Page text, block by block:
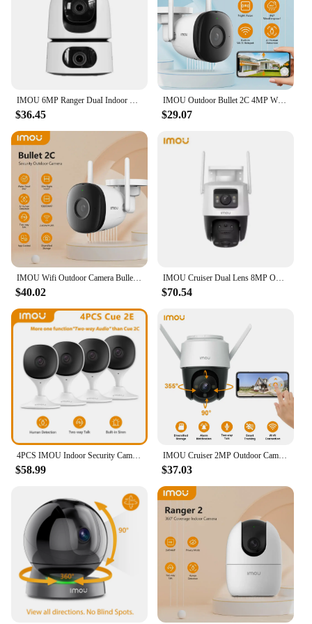
IMOU 6MP Ranger DuaI Indoor Camera Smart Full-color Night Vision Wide View DuaI Lens Human & Pet Detection Two-way Audio Monitor
$36.45
IMOU Outdoor Bullet 2C 4MP Wifi Camera Weatherproof AI Human Detection Outdoor Surveillance ip Camera
$29.07
IMOU Wifi Outdoor Camera Bullet 2C 4MP 2MP Surveillance IP Camera Automatic Tracking Weatherproof AI Human Detection
$40.02
IMOU Cruiser Dual Lens 8MP Outdoor Camera Full-Color Night Vision Home Security AI Vehicle Detection Surveillance PT Camera
$70.54
4PCS IMOU Indoor Security Camera Baby Monitor Wi-Fi IP Security Surveillance Smart System with Night Vision Baby Camera
$58.99
IMOU Cruiser 2MP Outdoor Camera 360° PTZ Smart color Night Vision Wi-Fi IP66 Human Detection IP Surveillance Camera CCTV
$37.03